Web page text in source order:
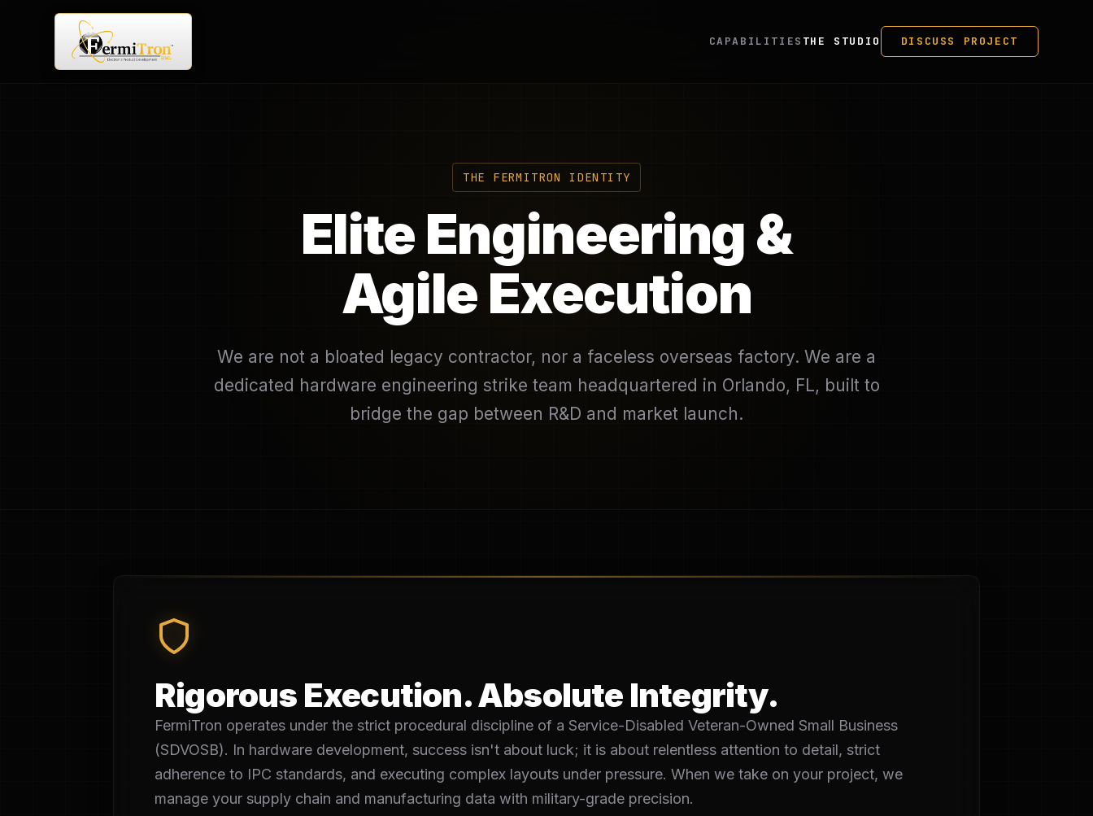
CAPABILITIES THE STUDIO DISCUSS PROJECT
THE FERMITRON IDENTITY
Elite Engineering &
Agile Execution
We are not a bloated legacy contractor, nor a faceless overseas factory. We are a
dedicated hardware engineering strike team headquartered in Orlando, FL, built to
bridge the gap between R&D and market launch.
Rigorous Execution. Absolute Integrity.
FermiTron operates under the strict procedural discipline of a Service-Disabled Veteran-Owned Small Business
(SDVOSB). In hardware development, success isn't about luck; it is about relentless attention to detail, strict
adherence to IPC standards, and executing complex layouts under pressure. When we take on your project, we
manage your supply chain and manufacturing data with military-grade precision.